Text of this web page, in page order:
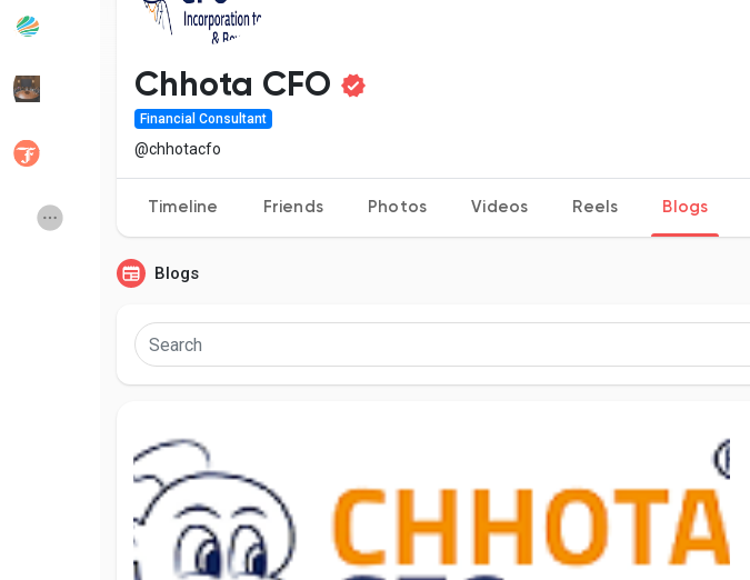
Popular Posts Discover Posts
Developers
Creator Commerce Launch Startup
Global News
Talkfever App
Chhota CFO
Financial Consultant
@chhotacfo
Timeline Friends Photos Videos Reels Blogs
Blogs